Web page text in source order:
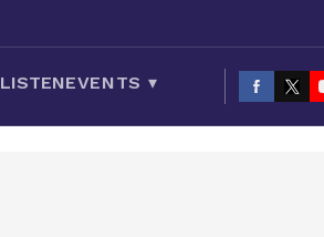
LISTENEVENTS ▾